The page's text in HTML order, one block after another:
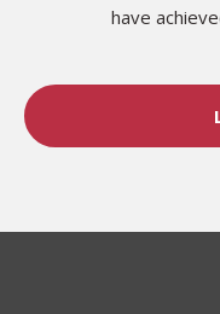
have